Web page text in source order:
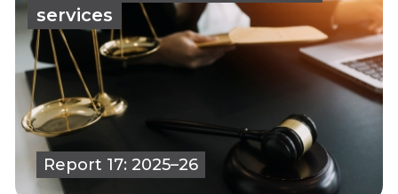
services
Report 17: 2025–26